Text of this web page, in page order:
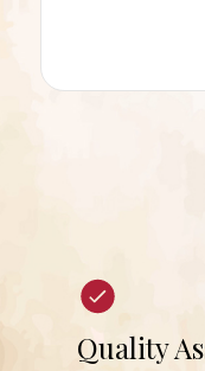
Quality